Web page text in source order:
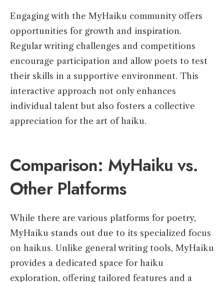
Engaging with the MyHaiku community offers
opportunities for growth and inspiration.
Regular writing challenges and competitions
encourage participation and allow poets to test
their skills in a supportive environment. This
interactive approach not only enhances
individual talent but also fosters a collective
appreciation for the art of haiku.
Comparison: MyHaiku vs.
Other Platforms
While there are various platforms for poetry,
MyHaiku stands out due to its specialized focus
on haikus. Unlike general writing tools, MyHaiku
provides a dedicated space for haiku
exploration, offering tailored features and a